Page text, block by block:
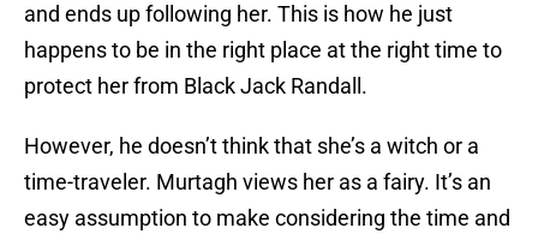
and ends up following her. This is how he just
happens to be in the right place at the right time to
protect her from Black Jack Randall.
However, he doesn’t think that she’s a witch or a
time-traveler. Murtagh views her as a fairy. It’s an
easy assumption to make considering the time and